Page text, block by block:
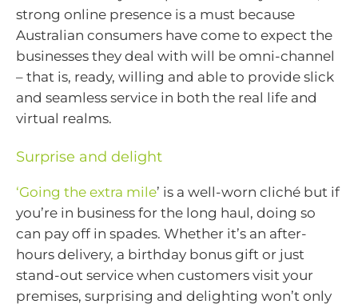
strong online presence is a must because
Australian consumers have come to expect the
businesses they deal with will be omni-channel
– that is, ready, willing and able to provide slick
and seamless service in both the real life and
virtual realms.
Surprise and delight
‘Going the extra mile’ is a well-worn cliché but if
you’re in business for the long haul, doing so
can pay off in spades. Whether it’s an after-
hours delivery, a birthday bonus gift or just
stand-out service when customers visit your
premises, surprising and delighting won’t only